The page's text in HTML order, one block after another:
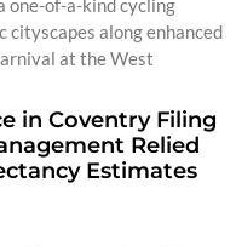
one-of-a-kind cycling
cityscapes along enhanced
at the West
in Coventry Filing
Relied
Estimates